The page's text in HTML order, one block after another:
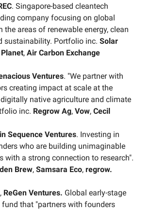
. Singapore-based cleantech
company focusing on global
the areas of renewable energy, clean
sustainability. Portfolio inc. Solar
, Air Carbon Exchange
Ventures. "We partner with
creating impact at scale at the
native agriculture and climate
inc. Regrow Ag, Vow, Cecil
Sequence Ventures. Investing in
who are building unimaginable
with a strong connection to research".
Brew, Samsara Eco, regrow.
, ReGen Ventures. Global early-stage
that "partners with founders